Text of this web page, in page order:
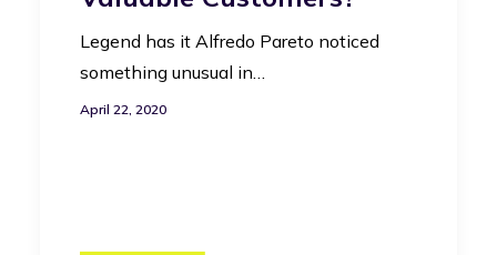
Legend has it Alfredo Pareto noticed
something unusual in…
April 22, 2020